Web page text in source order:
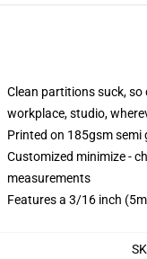
Clean partitions suck, so
workplace, studio,
Printed on 185gsm semi
Customized minimize -
measurements
Features a 3/16 inch